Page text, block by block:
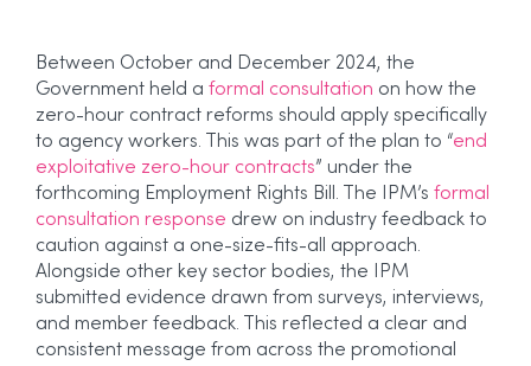
Between October and December 2024, the
Government held a formal consultation on how the
zero-hour contract reforms should apply specifically
to agency workers. This was part of the plan to “end
exploitative zero-hour contracts” under the
forthcoming Employment Rights Bill. The IPM’s formal
consultation response drew on industry feedback to
caution against a one-size-fits-all approach.
Alongside other key sector bodies, the IPM
submitted evidence drawn from surveys, interviews,
and member feedback. This reflected a clear and
consistent message from across the promotional